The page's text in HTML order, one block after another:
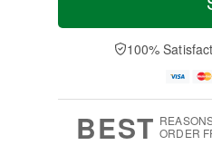
a
t
n
A
u
e
D
a
100%
BEST ORDER